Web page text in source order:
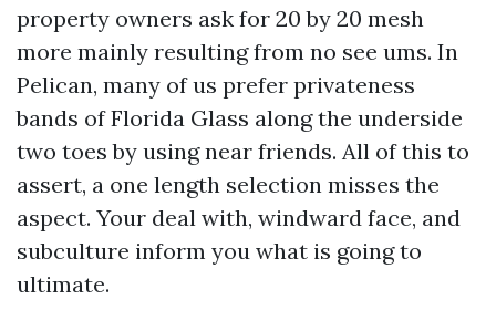
property owners ask for 20 by 20 mesh
more mainly resulting from no see ums. In
Pelican, many of us prefer privateness
bands of Florida Glass along the underside
two toes by using near friends. All of this to
assert, a one length selection misses the
aspect. Your deal with, windward face, and
subculture inform you what is going to
ultimate.